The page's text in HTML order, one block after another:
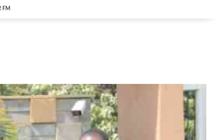
ENTERPRISE
VAS
Digger Jobs
Digger Motors
FM